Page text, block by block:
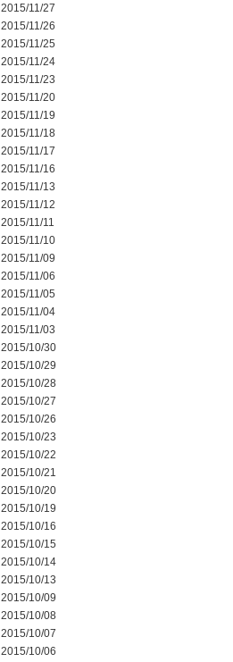
2015/11/27
2015/11/26
2015/11/25
2015/11/24
2015/11/23
2015/11/20
2015/11/19
2015/11/18
2015/11/17
2015/11/16
2015/11/13
2015/11/12
2015/11/11
2015/11/10
2015/11/09
2015/11/06
2015/11/05
2015/11/04
2015/11/03
2015/10/30
2015/10/29
2015/10/28
2015/10/27
2015/10/26
2015/10/23
2015/10/22
2015/10/21
2015/10/20
2015/10/19
2015/10/16
2015/10/15
2015/10/14
2015/10/13
2015/10/09
2015/10/08
2015/10/07
2015/10/06